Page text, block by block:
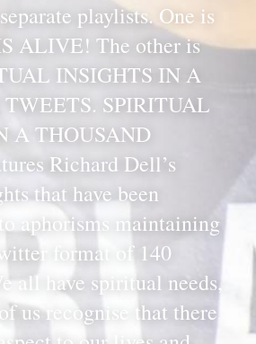
playlists. One is
ALIVE! The other is
INSIGHTS IN A
SPIRITUAL
A THOUSAND
Richard Dell’s
that have been
aphorisms maintaining
format of 140
all have spiritual needs,
us recognise that there